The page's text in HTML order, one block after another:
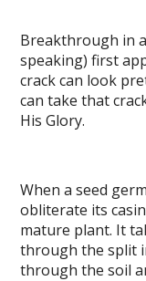
Breakthrough in
speaking) first
crack can look
can take that
His Glory.
When a seed
obliterate its
mature plant. It
through the split
through the soil